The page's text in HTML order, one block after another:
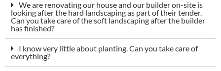
We are renovating our house and our builder on-site is
looking after the hard landscaping as part of their tender.
Can you take care of the soft landscaping after the builder
has finished?
I know very little about planting. Can you take care of
everything?